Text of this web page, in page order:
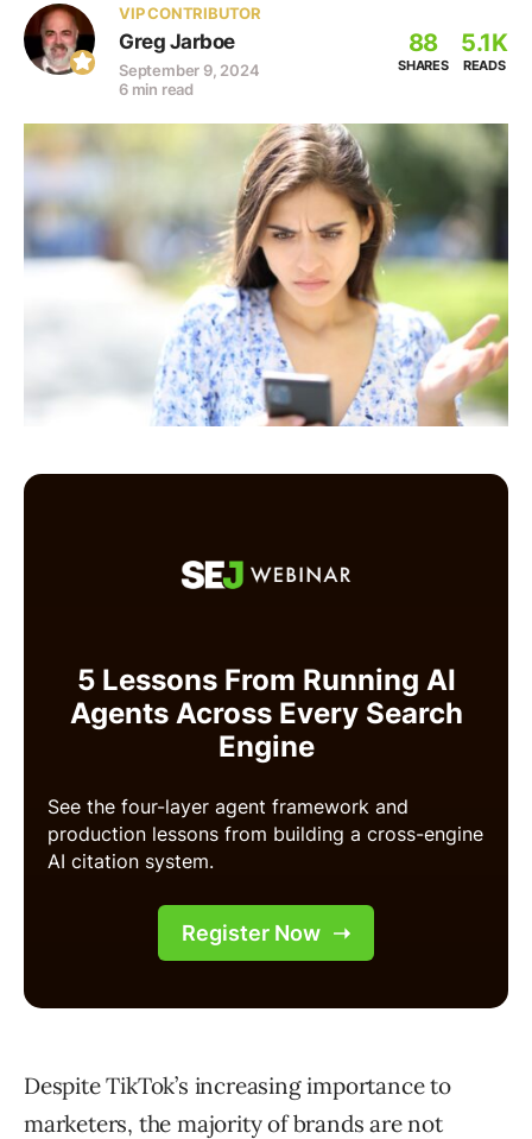
VIP CONTRIBUTOR
Greg Jarboe
September 9, 2024
6 min read
88
SHARES
5.1K
READS
Despite TikTok’s increasing importance to
marketers, the majority of brands are not